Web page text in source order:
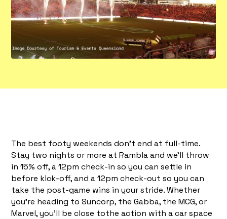
The best footy weekends don't end at full-time.
Stay two nights or more at Rambla and we'll throw
in 15% off, a 12pm check-in so you can settle in
before kick-off, and a 12pm check-out so you can
take the post-game wins in your stride. Whether
you're heading to Suncorp, the Gabba, the MCG, or
Marvel, you'll be close tothe action with a car space